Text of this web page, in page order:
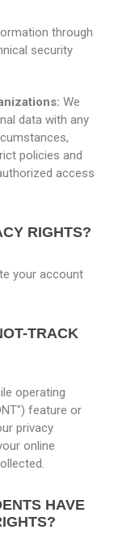
through
security
We
data with any
policies and
access
RIGHTS?
your account
TRACK
operating
feature or
privacy
online
HAVE